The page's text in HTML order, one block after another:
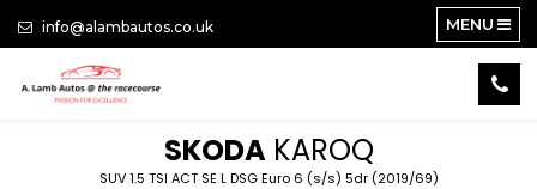
info@alambautos.co.uk MENU
SKODAKAROQ
SUV 1.5 TSI ACT SE L DSG Euro 6 (s/s) 5dr (2019/69)